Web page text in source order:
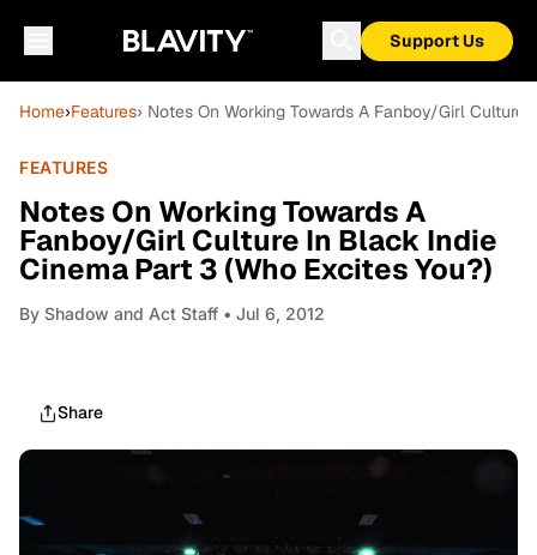
Support Us
Home›Features› Notes On Working Towards A Fanboy/Girl
FEATURES
Notes On Working Towards A
Fanboy/Girl Culture In Black Indie
Cinema Part 3 (Who Excites You?)
By Shadow and Act Staff • Jul 6, 2012
Share